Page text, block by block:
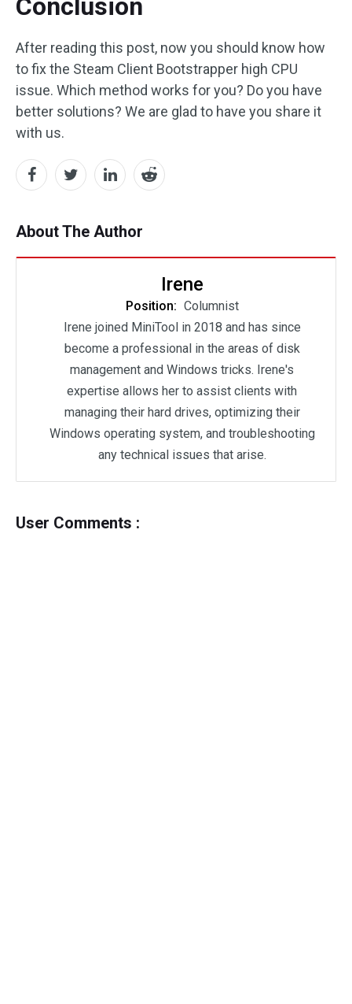
Conclusion
After reading this post, now you should know how
to fix the Steam Client Bootstrapper high CPU
issue. Which method works for you? Do you have
better solutions? We are glad to have you share it
with us.
About The Author
Irene
Position: Columnist
Irene joined MiniTool in 2018 and has since
become a professional in the areas of disk
management and Windows tricks. Irene's
expertise allows her to assist clients with
managing their hard drives, optimizing their
Windows operating system, and troubleshooting
any technical issues that arise.
User Comments :